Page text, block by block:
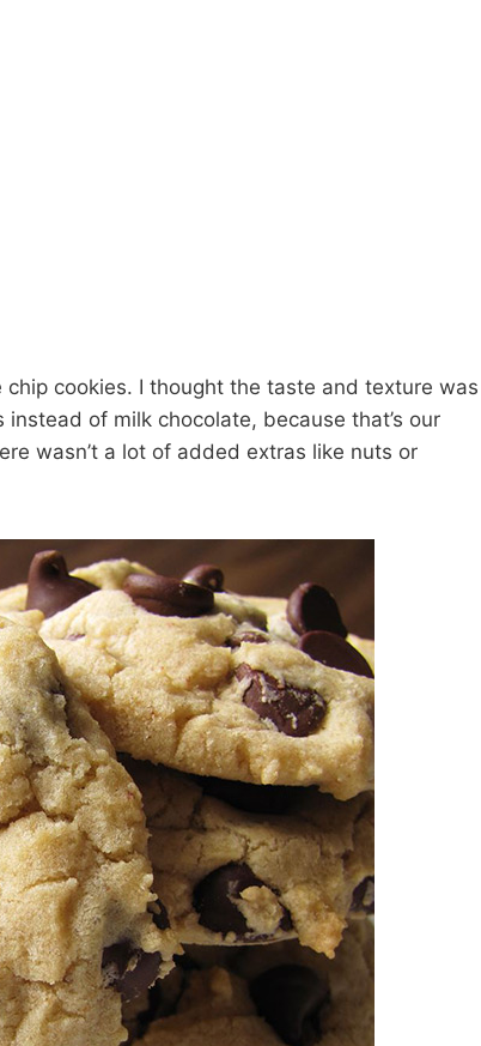
cookies. I thought the taste and texture was
of milk chocolate, because that’s our
wasn’t a lot of added extras like nuts or